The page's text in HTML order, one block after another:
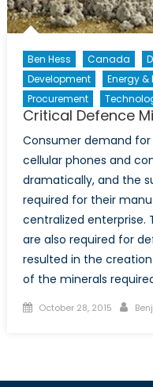
Ben Hess Canada
Development
Energy &
Procurement
Critical Defence
Consumer demand
cellular phones and
dramatically, and the
required for their
centralized enterprise.
are also required for
resulted in the
of the minerals
Posted
October 28, 2015